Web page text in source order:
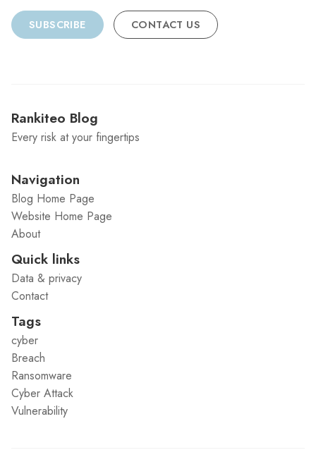
SUBSCRIBE CONTACT US
Rankiteo Blog
Every risk at your fingertips
Navigation
Blog Home Page
Website Home Page
About
Quick links
Data & privacy
Contact
Tags
cyber
Breach
Ransomware
Cyber Attack
Vulnerability